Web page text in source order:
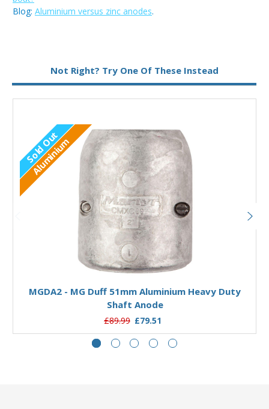
Blog: Aluminium versus zinc anodes.
Not Right? Try One Of These Instead
Sold Out
Aluminium
Out of stock
MGDA2 - MG Duff 51mm Aluminium Heavy Duty
Shaft Anode
£89.99 £79.51